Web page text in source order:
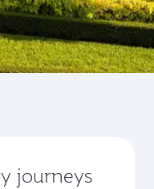
journeys